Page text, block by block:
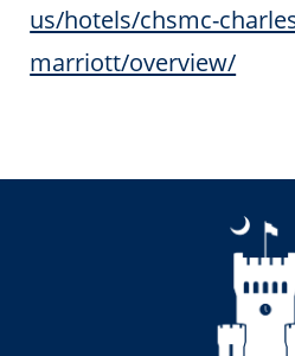
us/hotels/chsmc-
marriott/overview/